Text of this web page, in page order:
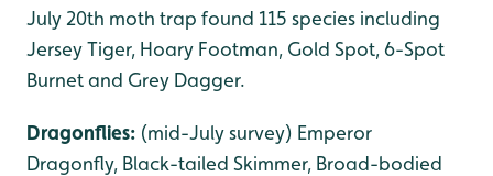
July 20th moth trap found 115 species including
Jersey Tiger, Hoary Footman, Gold Spot, 6-Spot
Burnet and Grey Dagger.
Dragonflies: (mid-July survey) Emperor
Dragonfly, Black-tailed Skimmer, Broad-bodied